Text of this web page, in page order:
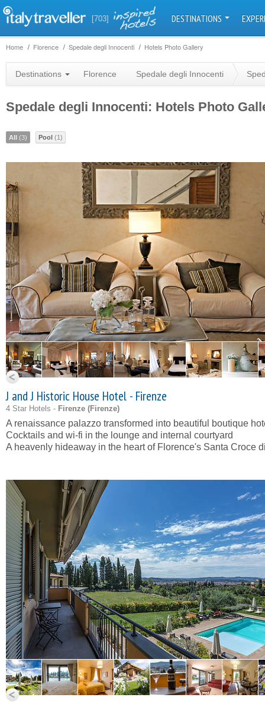
[703] DESTINATIONS
Home Florence Spedale degli Innocenti Hotels Photo Gallery
Destinations Florence Spedale degli Innocenti
Spedale degli Innocenti: Hotels Photo
All (3) Pool (1)
J and J Historic House Hotel - Firenze
4 Star Hotels - Firenze (Firenze)
A renaissance palazzo transformed into beautiful boutique
Cocktails and wi-fi in the lounge and internal courtyard
A heavenly hideaway in the heart of Florence's Santa Croce